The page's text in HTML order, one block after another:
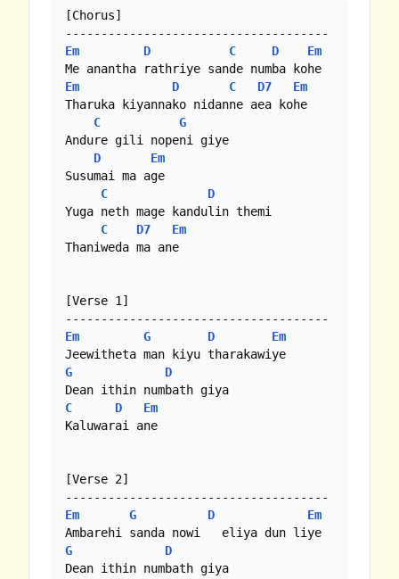
[Chorus]
Em
D C D
Em
Em
D C D7
Em
Tharuka kiyannako nidanne aea kohe
C
G
Andure gili nopeni giye
D
Em
Susumai ma age
C
D
Yuga neth mage kandulin themi
C
D7
Em
Thaniweda ma ane
[Verse 1]
Em
G D
Em
G
D
C
D
Em
Kaluwarai ane
[Verse 2]
Em
G D
Em
G
D